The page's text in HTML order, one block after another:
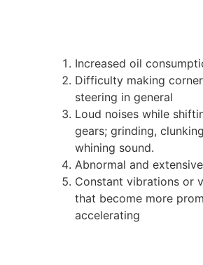
Increased oil
Difficulty making
steering in general
Loud noises while
gears; grinding,
whining sound.
Abnormal and
Constant vibrations or
that become more
accelerating